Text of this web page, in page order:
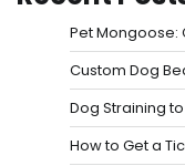
Pet Mongoose:
Custom Dog
Dog Straining
How to Get a